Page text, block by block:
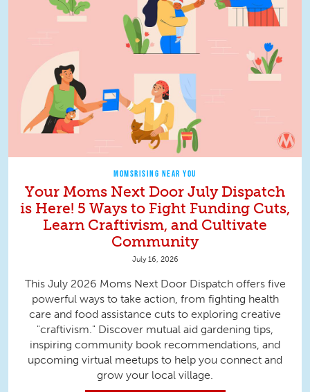
MOMSRISING NEAR YOU
Your Moms Next Door July Dispatch
is Here! 5 Ways to Fight Funding Cuts,
Learn Craftivism, and Cultivate
Community
July 16, 2026
This July 2026 Moms Next Door Dispatch offers five
powerful ways to take action, from fighting health
care and food assistance cuts to exploring creative
"craftivism." Discover mutual aid gardening tips,
inspiring community book recommendations, and
upcoming virtual meetups to help you connect and
grow your local village.